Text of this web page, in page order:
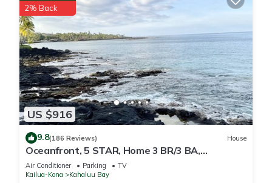
US $916
2% Back
9.8(186 Reviews) House
Oceanfront, 5 STAR, Home 3 BR/3 BA,
wonderful lanai and Jacuzzi -Sleeps 8
Air Conditioner Parking
TV
Kailua-Kona
Kahaluu Bay